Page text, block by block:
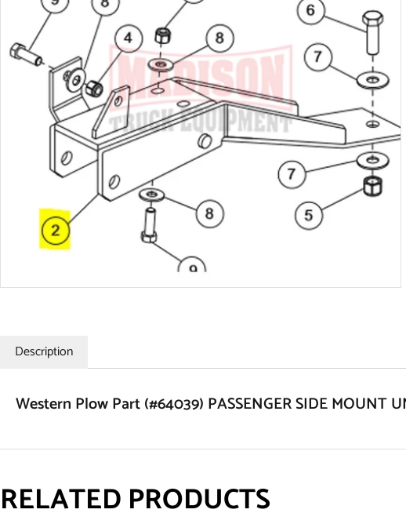
Description
Western Plow Part (#64039) PASSENGER SIDE MOUNT
RELATED PRODUCTS